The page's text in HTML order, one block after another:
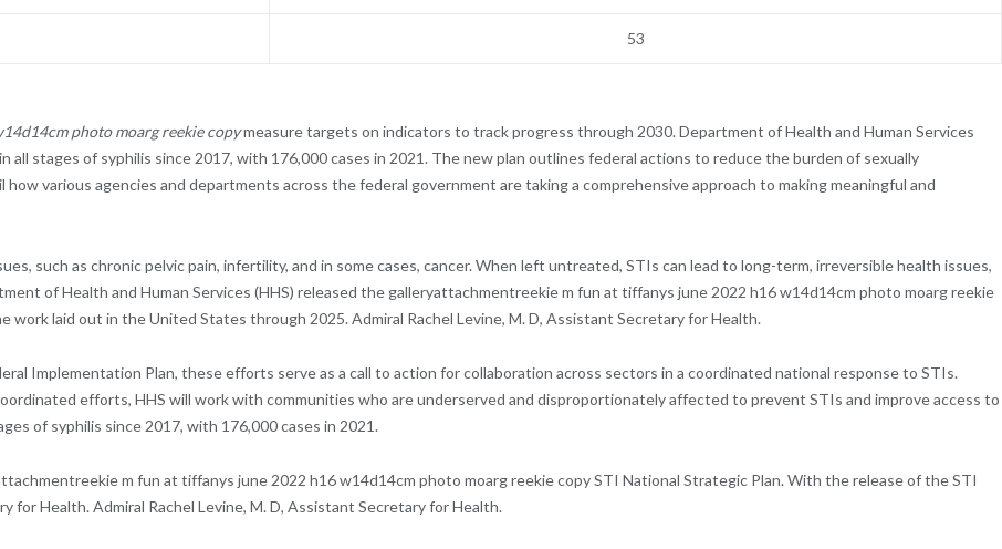
53
photo moarg reekie copymeasure targets on indicators to track progress through 2030. Department of Health and Human Services
all stages of syphilis since 2017, with 176,000 cases in 2021. The new plan outlines federal actions to reduce the burden of sexually
various agencies and departments across the federal government are taking a comprehensive approach to making meaningful and
such as chronic pelvic pain, infertility, and in some cases, cancer. When left untreated, STIs can lead to long-term, irreversible health issues,
of Health and Human Services (HHS) released the galleryattachmentreekie m fun at tiffanys june 2022 h16 w14d14cm photo moarg reekie
laid out in the United States through 2025. Admiral Rachel Levine, M. D, Assistant Secretary for Health.
Implementation Plan, these efforts serve as a call to action for collaboration across sectors in a coordinated national response to STIs.
efforts, HHS will work with communities who are underserved and disproportionately affected to prevent STIs and improve access to
of syphilis since 2017, with 176,000 cases in 2021.
m fun at tiffanys june 2022 h16 w14d14cm photo moarg reekie copy STI National Strategic Plan. With the release of the STI
for Health. Admiral Rachel Levine, M. D, Assistant Secretary for Health.